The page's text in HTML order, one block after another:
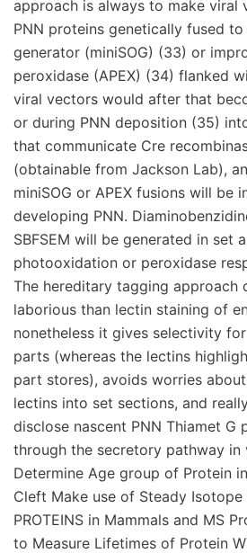
approach is always to make viral
PNN proteins genetically fused
generator (miniSOG) (33) or
peroxidase (APEX) (34) flanked
viral vectors would after that
or during PNN deposition (35)
that communicate Cre
(obtainable from Jackson Lab),
miniSOG or APEX fusions will be
developing PNN.
SBFSEM will be generated in set
photooxidation or peroxidase
The hereditary tagging approach
laborious than lectin staining of
nonetheless it gives selectivity
parts (whereas the lectins
part stores), avoids worries
lectins into set sections, and
disclose nascent PNN Thiamet G
through the secretory pathway in
Determine Age group of Protein
Cleft Make use of Steady
PROTEINS in Mammals and MS
to Measure Lifetimes of Protein